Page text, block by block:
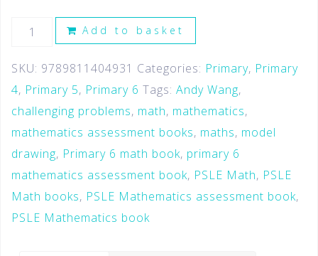
Add to basket
SKU: 9789811404931 Categories: Primary, Primary
4, Primary 5, Primary 6 Tags: Andy Wang,
challenging problems, math, mathematics,
mathematics assessment books, maths, model
drawing, Primary 6 math book, primary 6
mathematics assessment book, PSLE Math, PSLE
Math books, PSLE Mathematics assessment book,
PSLE Mathematics book